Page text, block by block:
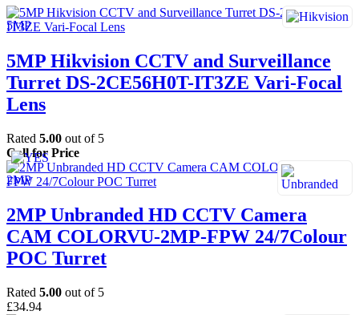
5MP Hikvision CCTV and Surveillance
Turret DS-2CE56H0T-IT3ZE Vari-Focal
Lens
Rated 5.00 out of 5
Call for Price
2MP Unbranded HD CCTV Camera
CAM COLORVU-2MP-FPW 24/7Colour
POC Turret
Rated 5.00 out of 5
£34.94